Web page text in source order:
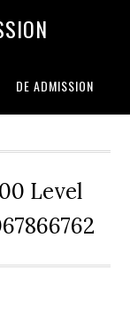
DE ADMISSION
Level